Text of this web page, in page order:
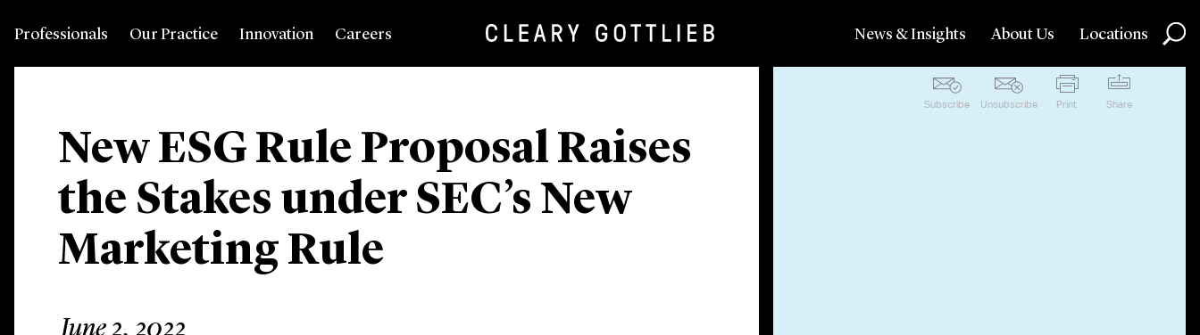
Professionals Our Practice Innovation Careers News & Insights About Us Locations
New ESG Rule Proposal Raises
the Stakes under SEC’s New
Marketing Rule
June 2, 2022
Subscribe Unsubscribe Print Share